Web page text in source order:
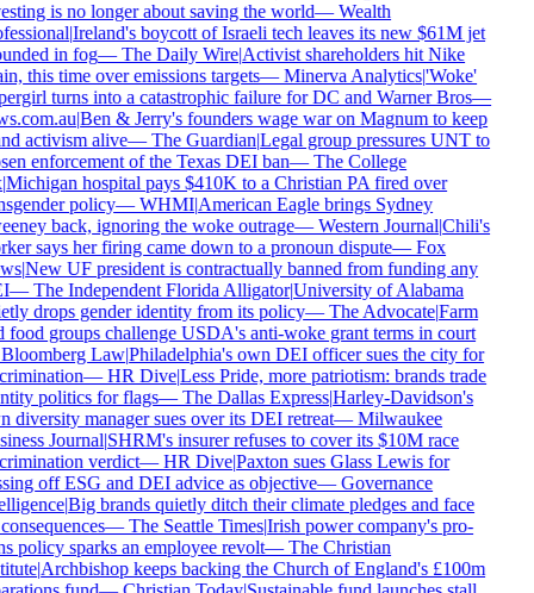
is no longer about saving the world—Wealth
|Ireland's boycott of Israeli tech leaves its new $61M jet
in fog—The Daily Wire|Activist shareholders hit Nike
this time over emissions targets—Minerva Analytics|'Woke'
turns into a catastrophic failure for DC and Warner Bros—
|Ben & Jerry's founders wage war on Magnum to keep
activism alive—The Guardian|Legal group pressures UNT to
enforcement of the Texas DEI ban—The College
Michigan hospital pays $410K to a Christian PA fired over
policy—WHMI|American Eagle brings Sydney
back, ignoring the woke outrage—Western Journal|Chili's
says her firing came down to a pronoun dispute—Fox
|New UF president is contractually banned from funding any
—The Independent Florida Alligator|University of Alabama
drops gender identity from its policy—The Advocate|Farm
food groups challenge USDA's anti-woke grant terms in court
Law|Philadelphia's own DEI officer sues the city for
—HR Dive|Less Pride, more patriotism: brands trade
politics for flags—The Dallas Express|Harley-Davidson's
diversity manager sues over its DEI retreat—Milwaukee
Journal|SHRM's insurer refuses to cover its $10M race
verdict—HR Dive|Paxton sues Glass Lewis for
off ESG and DEI advice as objective—Governance
|Big brands quietly ditch their climate pledges and face
—The Seattle Times|Irish power company's pro-
policy sparks an employee revolt—The Christian
|Archbishop keeps backing the Church of England's £100m